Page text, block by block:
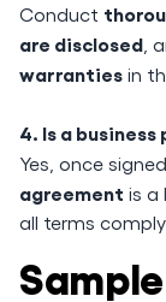
Conduct
are disclosed ,
warranties in
4. Is a
Yes, once
agreement is a
all terms